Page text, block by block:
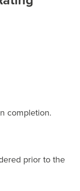
completion.
prior to the